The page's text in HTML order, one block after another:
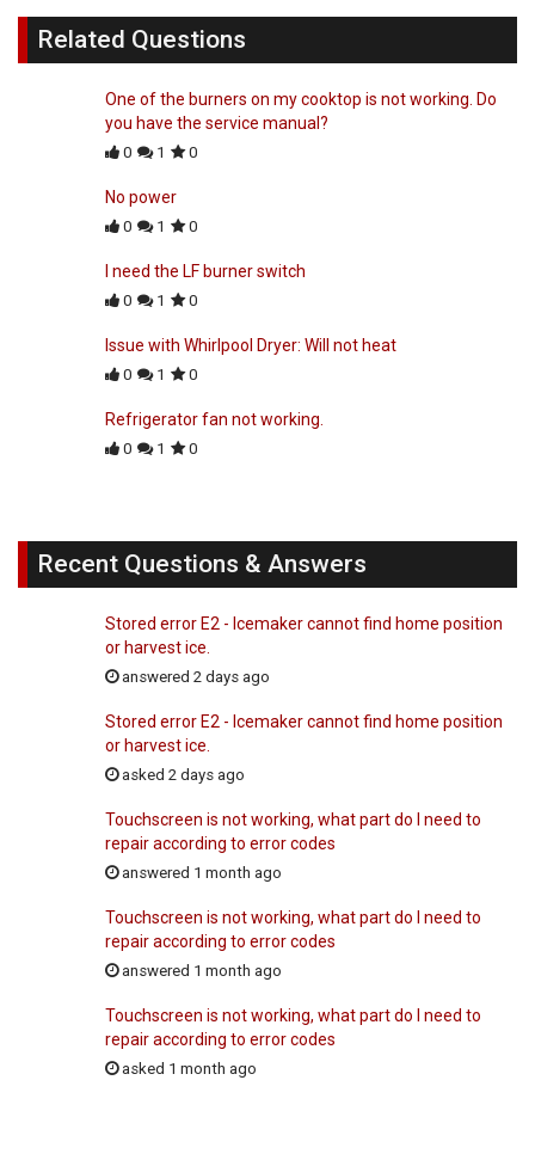
Related Questions
One of the burners on my cooktop is not working. Do
you have the service manual?
0 1 0
No power
0 1 0
I need the LF burner switch
0 1 0
Issue with Whirlpool Dryer: Will not heat
0 1 0
Refrigerator fan not working.
0 1 0
Recent Questions & Answers
Stored error E2 - Icemaker cannot find home position
or harvest ice.
answered 2 days ago
Stored error E2 - Icemaker cannot find home position
or harvest ice.
asked 2 days ago
Touchscreen is not working, what part do I need to
repair according to error codes
answered 1 month ago
Touchscreen is not working, what part do I need to
repair according to error codes
answered 1 month ago
Touchscreen is not working, what part do I need to
repair according to error codes
asked 1 month ago